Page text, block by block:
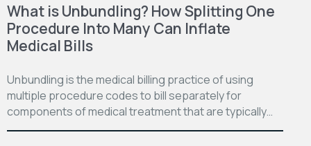
What is Unbundling? How Splitting One
Procedure Into Many Can Inflate
Medical Bills
Unbundling is the medical billing practice of using
multiple procedure codes to bill separately for
components of medical treatment that are typically…